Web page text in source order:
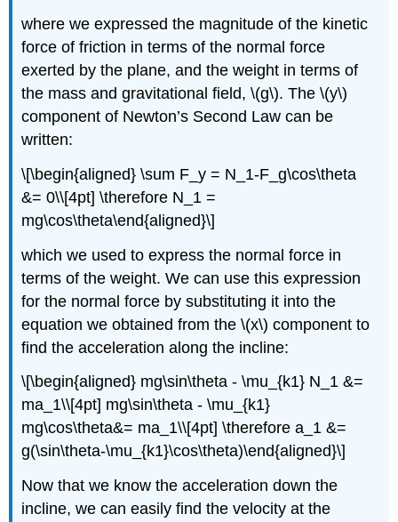
where we expressed the magnitude of the kinetic
force of friction in terms of the normal force
exerted by the plane, and the weight in terms of
the mass and gravitational field,\(g\). The\(y\)
component of Newton’s Second Law can be
written:
\[\begin{aligned} \sum F_y = N_1-F_g\cos\theta
&= 0\\[4pt] \therefore N_1 =
mg\cos\theta\end{aligned}\]
which we used to express the normal force in
terms of the weight. We can use this expression
for the normal force by substituting it into the
equation we obtained from the\(x\) component to
find the acceleration along the incline:
\[\begin{aligned} mg\sin\theta - \mu_{k1} N_1 &=
ma_1\\[4pt] mg\sin\theta - \mu_{k1}
mg\cos\theta&= ma_1\\[4pt] \therefore a_1 &=
g(\sin\theta-\mu_{k1}\cos\theta)\end{aligned}\]
Now that we know the acceleration down the
incline, we can easily find the velocity at the